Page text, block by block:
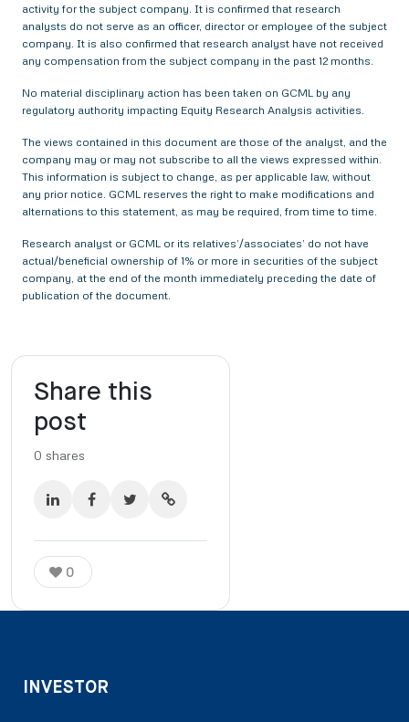
activity for the subject company. It is confirmed that research
analysts do not serve as an officer, director or employee of the subject
company. It is also confirmed that research analyst have not received
any compensation from the subject company in the past 12 months.
No material disciplinary action has been taken on GCML by any
regulatory authority impacting Equity Research Analysis activities.
The views contained in this document are those of the analyst, and the
company may or may not subscribe to all the views expressed within.
This information is subject to change, as per applicable law, without
any prior notice. GCML reserves the right to make modifications and
alternations to this statement, as may be required, from time to time.
Research analyst or GCML or its relatives’/associates’ do not have
actual/beneficial ownership of 1% or more in securities of the subject
company, at the end of the month immediately preceding the date of
publication of the document.
Share this
post
0 shares
0
INVESTOR